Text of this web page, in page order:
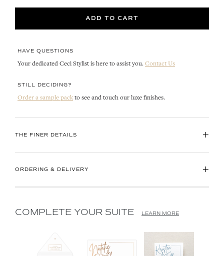
ADD TO CART
HAVE QUESTIONS
Your dedicated Ceci Stylist is here to assist you. Contact Us
STILL DECIDING?
Order a sample pack to see and touch our luxe finishes.
THE FINER DETAILS +
ORDERING & DELIVERY +
COMPLETE YOUR SUITE LEARN MORE